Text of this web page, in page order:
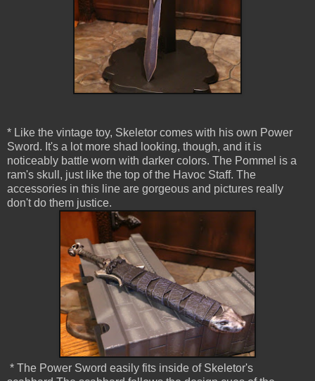
* Like the vintage toy, Skeletor comes with his own Power
Sword. It's a lot more shad looking, though, and it is
noticeably battle worn with darker colors. The Pommel is a
ram's skull, just like the top of the Havoc Staff. The
accessories in this line are gorgeous and pictures really
don't do them justice.
* The Power Sword easily fits inside of Skeletor's